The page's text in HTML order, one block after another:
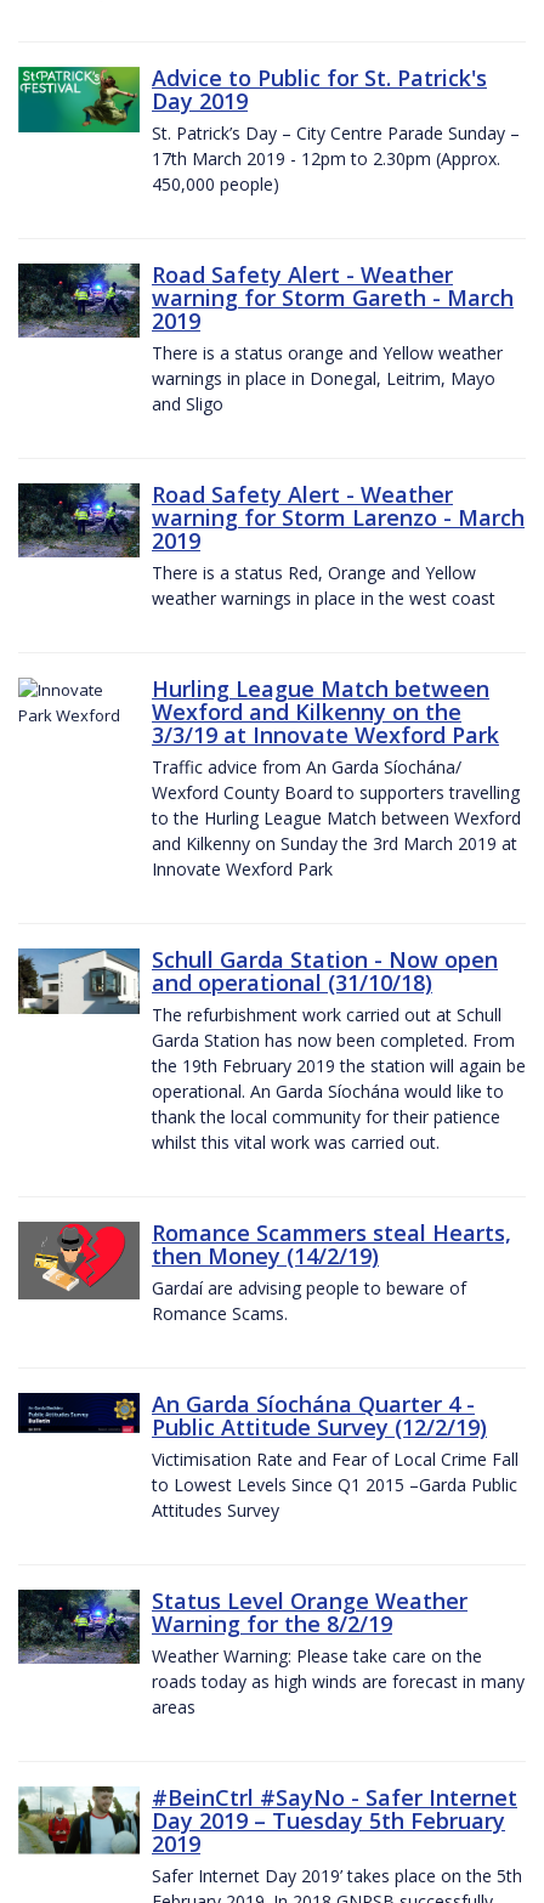
Advice to Public for St. Patrick's
Day 2019
St. Patrick’s Day – City Centre Parade Sunday –
17th March 2019 - 12pm to 2.30pm (Approx.
450,000 people)
Road Safety Alert - Weather
warning for Storm Gareth - March
2019
There is a status orange and Yellow weather
warnings in place in Donegal, Leitrim, Mayo
and Sligo
Road Safety Alert - Weather
warning for Storm Larenzo - March
2019
There is a status Red, Orange and Yellow
weather warnings in place in the west coast
Hurling League Match between
Wexford and Kilkenny on the
3/3/19 at Innovate Wexford Park
Traffic advice from An Garda Síochána/
Wexford County Board to supporters travelling
to the Hurling League Match between Wexford
and Kilkenny on Sunday the 3rd March 2019 at
Innovate Wexford Park
Schull Garda Station - Now open
and operational (31/10/18)
The refurbishment work carried out at Schull
Garda Station has now been completed. From
the 19th February 2019 the station will again be
operational. An Garda Síochána would like to
thank the local community for their patience
whilst this vital work was carried out.
Romance Scammers steal Hearts,
then Money (14/2/19)
Gardaí are advising people to beware of
Romance Scams.
An Garda Síochána Quarter 4 -
Public Attitude Survey (12/2/19)
Victimisation Rate and Fear of Local Crime Fall
to Lowest Levels Since Q1 2015 –Garda Public
Attitudes Survey
Status Level Orange Weather
Warning for the 8/2/19
Weather Warning: Please take care on the
roads today as high winds are forecast in many
areas
#BeinCtrl #SayNo - Safer Internet
Day 2019 – Tuesday 5th February
2019
Safer Internet Day 2019’ takes place on the 5th